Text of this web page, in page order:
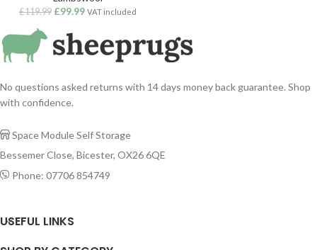
£119.99 £99.99 VAT included
No questions asked returns with 14 days money back guarantee. Shop
with confidence.
 Space Module Self Storage
Bessemer Close, Bicester, OX26 6QE
 Phone: 07706 854749
USEFUL LINKS